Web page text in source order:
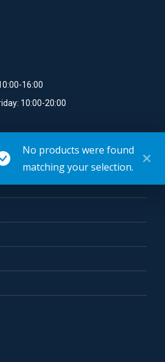
No products were found
matching your selection.
16:00
10:00-20:00